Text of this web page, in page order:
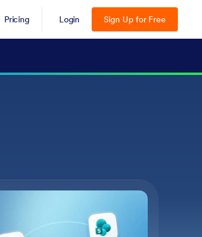
Pricing Login Sign Up for Free